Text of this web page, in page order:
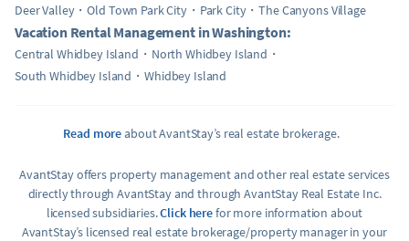
Deer Valley Old Town Park City Park City The Canyons Village
Vacation Rental Management in Washington:
Central Whidbey Island
North Whidbey Island
South Whidbey Island
Whidbey Island
Read moreabout AvantStay’s real estate brokerage.
AvantStay offers property management and other real estate services
directly through AvantStay and through AvantStay Real Estate Inc.
licensed subsidiaries.Click herefor more information about
AvantStay’s licensed real estate brokerage/property manager in your